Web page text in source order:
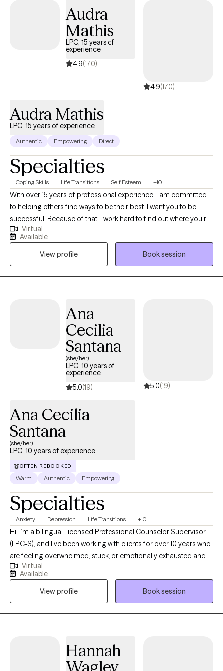
Audra
Mathis
LPC, 15 years of
experience
4.9(170)
4.9(170)
Audra Mathis
LPC, 15 years of experience
Authentic Empowering Direct
Specialties
Coping Skills Life Transitions Self Esteem +10
With over 15 years of professional experience, I am committed
to helping others find ways to be their best. I want you to be
successful. Because of that, I work hard to find out where you're
stuck in life and how to help you feel better. I am licensed in
Colorado and Texas. I completed my Master's in Clinical Mental
Health Counseling at Adams State College in Colorado where I
enjoyed living in the San Luis Valley, taking day hikes on the
weekends and enjoying the majestic mountain views.
Virtual
Available
View profile
Book session
Ana
Cecilia
Santana
(she/her)
LPC, 10 years of
experience
5.0(19) 5.0(19)
Ana Cecilia
Santana
(she/her)
LPC, 10 years of experience
OFTEN REBOOKED
Warm Authentic Empowering
Specialties
Anxiety Depression Life Transitions +10
Hi, I’m a bilingual Licensed Professional Counselor Supervisor
(LPC-S), and I’ve been working with clients for over 10 years who
are feeling overwhelmed, stuck, or emotionally exhausted and
not sure where to start. I earned my Master’s in Rehabilitation
Counseling from Texas Tech University Health Sciences Center.
I’m also certified as a Clinical Anxiety Treatment Professional
(CCATP) and a Certified Clinical Trauma Professional (CCTP). I
work with clients navigating anxiety, depression, stress,
relationship struggles, career challenges, and major life
inside, even if you’re still managing on the outside. My goal is to
provide a space where you can slow down, feel understood,
Virtual
Available
View profile
Book session
Hannah
Wagley